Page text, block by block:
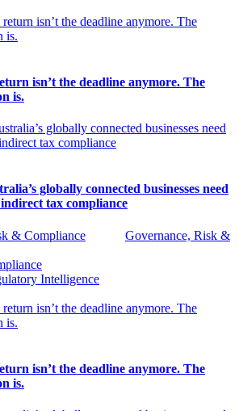
isn’t the deadline anymore. The
is.
globally connected businesses need
indirect tax compliance
& Compliance
Governance, Risk &
Intelligence
isn’t the deadline anymore. The
is.